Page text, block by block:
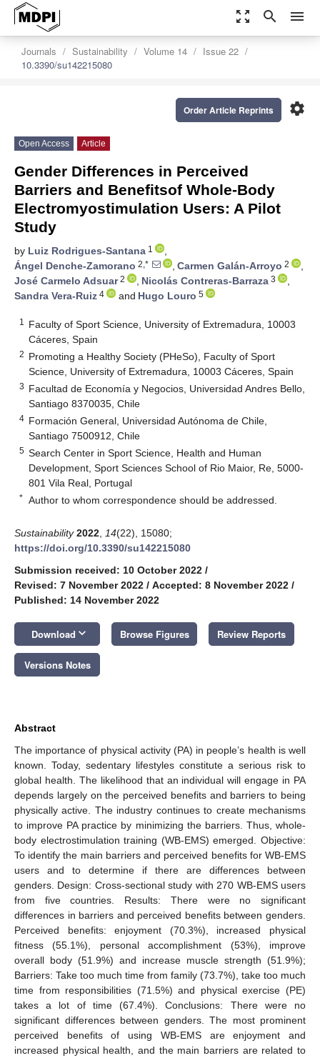
zoom_out_map search menu
Journals Sustainability Volume 14
Issue 22
10.3390/su142215080
settings
Order Article Reprints
Open Access Article
Gender Differences in Perceived
Barriers and Benefitsof Whole-Body
Electromyostimulation Users: A Pilot
Study
by Luiz Rodrigues-Santana 1
,
Ángel Denche-Zamorano 2,* , Carmen Galán-Arroyo 2
,
José Carmelo Adsuar2 , Nicolás Contreras-Barraza 3
,
Sandra Vera-Ruiz 4 and Hugo Louro 5
1
Faculty of Sport Science, University of Extremadura, 10003
Cáceres, Spain
2 Promoting a Healthy Society (PHeSo), Faculty of Sport
Science, University of Extremadura, 10003 Cáceres, Spain
3 Facultad de Economía y Negocios, Universidad Andres Bello,
Santiago 8370035, Chile
4 Formación General, Universidad Autónoma de Chile,
Santiago 7500912, Chile
5 Search Center in Sport Science, Health and Human
Development, Sport Sciences School of Rio Maior, Re, 5000-
801 Vila Real, Portugal
* Author to whom correspondence should be addressed.
Sustainability 2022 14(22), 15080;
https://doi.org/10.3390/su142215080
Submission received: 10 October 2022 /
Revised: 7 November 2022 / Accepted: 8 November 2022 /
Published: 14 November 2022
Download keyboard_arrow_down Browse Figures Review Reports
Versions Notes
Abstract
The importance of physical activity (PA) in people’s health is well
known. Today, sedentary lifestyles constitute a serious risk to
global health. The likelihood that an individual will engage in PA
depends largely on the perceived benefits and barriers to being
physically active. The industry continues to create mechanisms
to improve PA practice by minimizing the barriers. Thus, whole-
body electrostimulation training (WB-EMS) emerged. Objective:
To identify the main barriers and perceived benefits for WB-EMS
users and to determine if there are differences between
genders. Design: Cross-sectional study with 270 WB-EMS users
from five countries. Results: There were no significant
differences in barriers and perceived benefits between genders.
Perceived benefits: enjoyment (70.3%), increased physical
fitness (55.1%), personal accomplishment (53%), improve
overall body (51.9%) and increase muscle strength (51.9%);
Barriers: Take too much time from family (73.7%), take too much
time from responsibilities (71.5%) and physical exercise (PE)
takes a lot of time (67.4%). Conclusions: There were no
significant differences between genders. The most prominent
perceived benefits of using WB-EMS are enjoyment and
increased physical health, and the main barriers are related to